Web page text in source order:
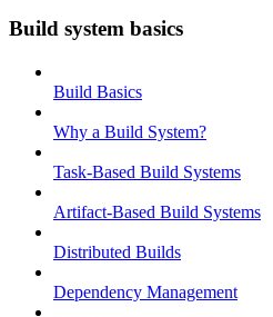
Build system basics
Build Basics
Why a Build System?
Task-Based Build Systems
Artifact-Based Build Systems
Distributed Builds
Dependency Management